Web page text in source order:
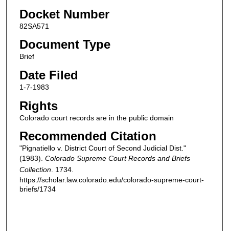
Docket Number
82SA571
Document Type
Brief
Date Filed
1-7-1983
Rights
Colorado court records are in the public domain
Recommended Citation
"Pignatiello v. District Court of Second Judicial Dist."
(1983). Colorado Supreme Court Records and Briefs
Collection. 1734.
https://scholar.law.colorado.edu/colorado-supreme-court-
briefs/1734